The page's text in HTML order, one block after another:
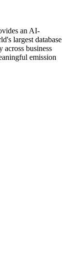
an AI-
largest database
business
emission